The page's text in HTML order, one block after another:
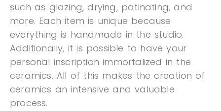
such as glazing, drying, patinating, and
more. Each item is unique because
everything is handmade in the studio.
Additionally, it is possible to have your
personal inscription immortalized in the
ceramics. All of this makes the creation of
ceramics an intensive and valuable
process.